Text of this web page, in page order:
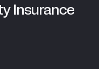
Insurance